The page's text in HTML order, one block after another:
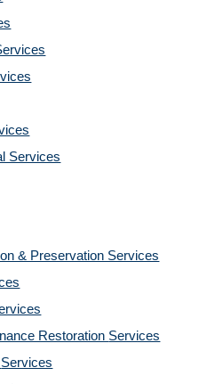
Services
& Preservation Services
Restoration Services
Services